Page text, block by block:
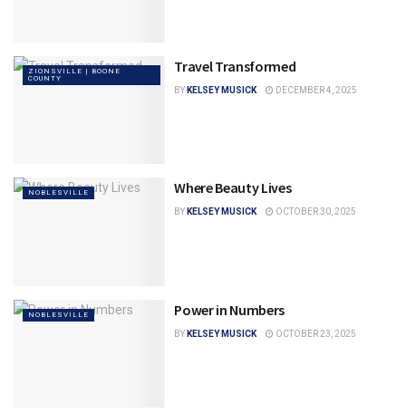
ZIONSVILLE | BOONE
COUNTY
Travel Transformed
BY KELSEY MUSICK DECEMBER 4, 2025
NOBLESVILLE Where Beauty Lives
BY KELSEY MUSICK OCTOBER 30, 2025
NOBLESVILLE Power in Numbers
BY KELSEY MUSICK OCTOBER 23, 2025